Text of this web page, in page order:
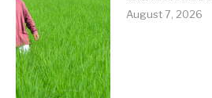
August 7, 2026